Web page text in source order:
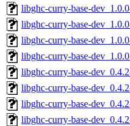
libghc-curry-base-
libghc-curry-base-
libghc-curry-base-
libghc-curry-base-
libghc-curry-base-
libghc-curry-base-
libghc-curry-base-
libghc-curry-base-